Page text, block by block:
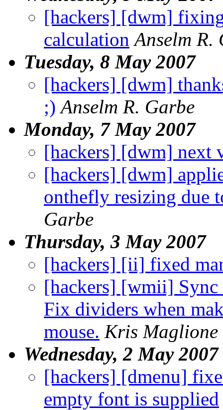
[hackers] [dwm]
calculation Anselm R.
Tuesday, 8 May 2007
[hackers] [dwm]
;) Anselm R. Garbe
Monday, 7 May 2007
[hackers] [dwm] next
[hackers] [dwm]
onthefly resizing due
Garbe
Thursday, 3 May 2007
[hackers] [ii] fixed
[hackers] [wmii]
Fix dividers when
mouse. Kris Maglione
Wednesday, 2 May 2007
[hackers] [dmenu]
empty font is supplied